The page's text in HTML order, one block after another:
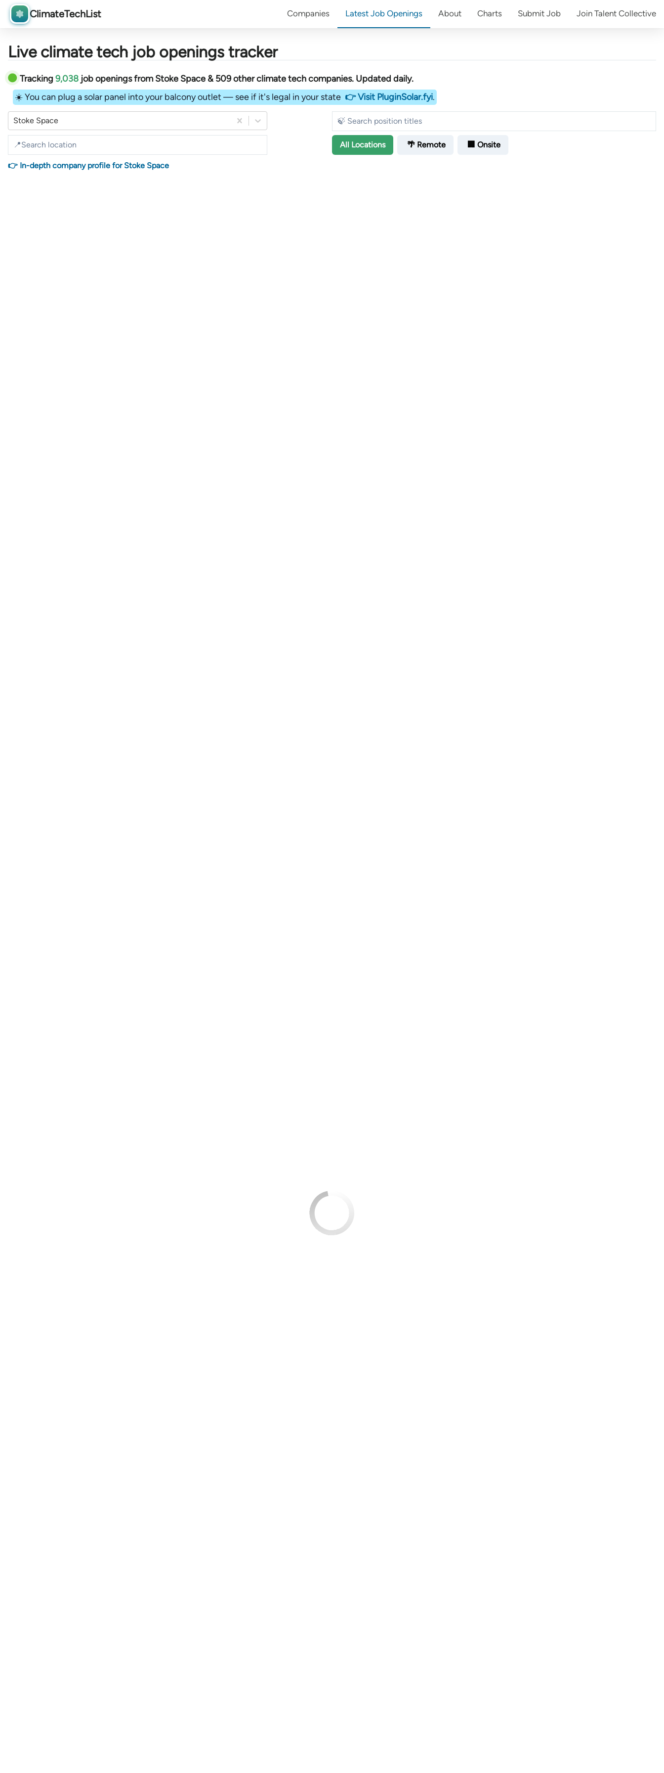
ClimateTechList Companies Latest Job Openings About Charts Submit Job Join Talent Collective
Live climate tech job openings tracker
Tracking 9,038 job openingsfromStoke Space &509otherclimate tech companies. Updated daily.
☀️ You can plug a solar panel into your balcony outlet — see if it's legal in your state 👉 Visit PluginSolar.fyi.
Stoke Space
All Locations 🌴 Remote 🏢 Onsite
👉 In-depth company profile for Stoke Space